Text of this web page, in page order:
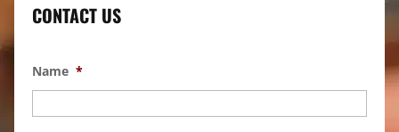
CONTACT US
Name *